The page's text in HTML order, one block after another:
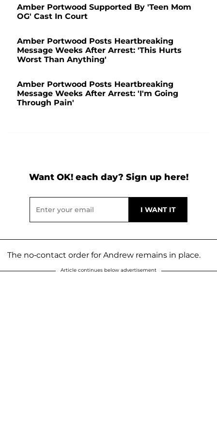
Amber Portwood Supported By 'Teen Mom
OG' Cast In Court
Amber Portwood Posts Heartbreaking
Message Weeks After Arrest: 'This Hurts
Worst Than Anything'
Amber Portwood Posts Heartbreaking
Message Weeks After Arrest: 'I'm Going
Through Pain'
Want OK! each day? Sign up here!
The no-contact order for Andrew remains in place.
Article continues below advertisement